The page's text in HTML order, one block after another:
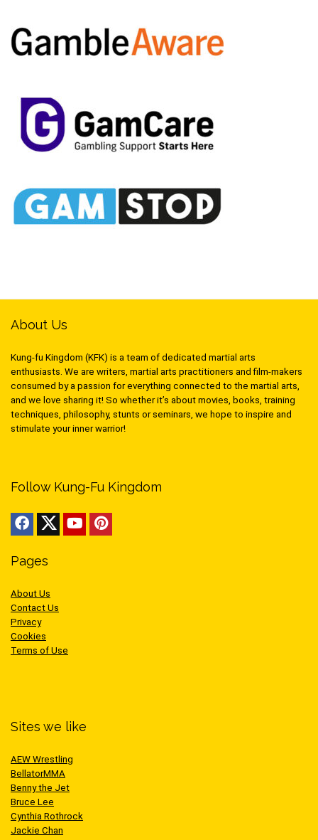
About Us
Kung-fu Kingdom (KFK) is a team of dedicated martial arts
enthusiasts. We are writers, martial arts practitioners and film-makers
consumed by a passion for everything connected to the martial arts,
and we love sharing it! So whether it’s about movies, books, training
techniques, philosophy, stunts or seminars, we hope to inspire and
stimulate your inner warrior!
Follow Kung-Fu Kingdom
Pages
About Us
Contact Us
Privacy
Cookies
Terms of Use
Sites we like
AEW Wrestling
BellatorMMA
Benny the Jet
Bruce Lee
Cynthia Rothrock
Jackie Chan